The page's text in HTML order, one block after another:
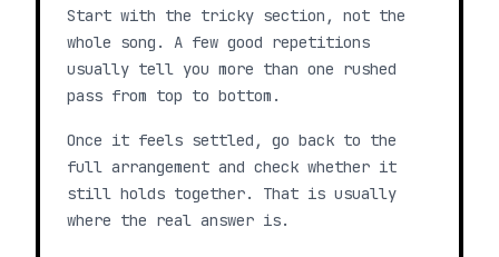
Start with the tricky section, not the
whole song. A few good repetitions
usually tell you more than one rushed
pass from top to bottom.
Once it feels settled, go back to the
full arrangement and check whether it
still holds together. That is usually
where the real answer is.